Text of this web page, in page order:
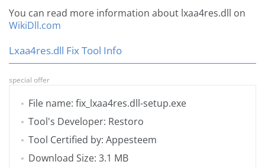
You can read more information about lxaa4res.dll on
WikiDll.com
Lxaa4res.dll Fix Tool Info
special offer
File name: fix_lxaa4res.dll-setup.exe
Tool's Developer: Restoro
Tool Certified by: Appesteem
Download Size: 3.1 MB